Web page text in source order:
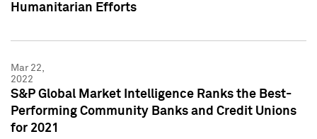
Humanitarian Efforts
Mar 22,
2022
S&P Global Market Intelligence Ranks the Best-
Performing Community Banks and Credit Unions
for 2021